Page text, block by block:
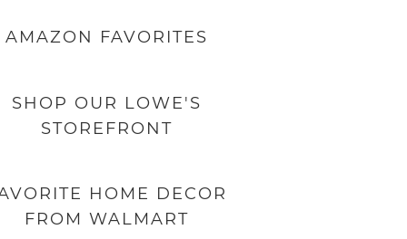
AMAZON FAVORITES
SHOP OUR LOWE'S
STOREFRONT
HOME DECOR
FROM WALMART